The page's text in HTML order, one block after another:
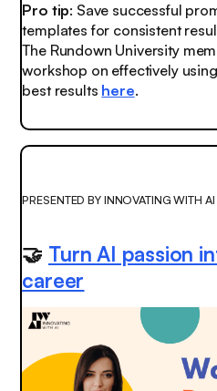
Pro tip: Save successful
templates for consistent
The Rundown University
workshop on effectively
best results here.
PRESENTED BY INNOVATING WITH AI
🤝 Turn AI passion
career